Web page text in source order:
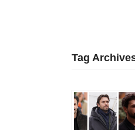
Tag